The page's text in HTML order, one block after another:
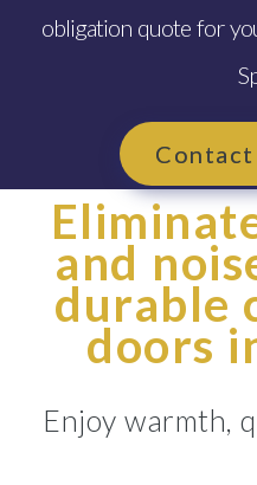
obligation quote for
and
durable
doors
Enjoy warmth,